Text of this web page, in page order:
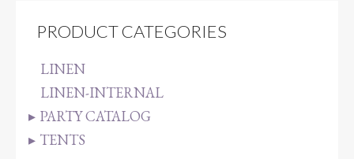
PRODUCT CATEGORIES
LINEN
LINEN-INTERNAL
PARTY CATALOG
TENTS